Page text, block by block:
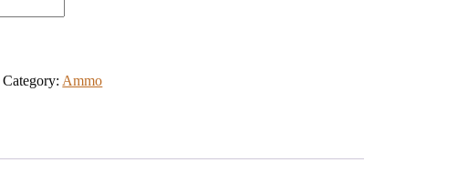
Category: Ammo